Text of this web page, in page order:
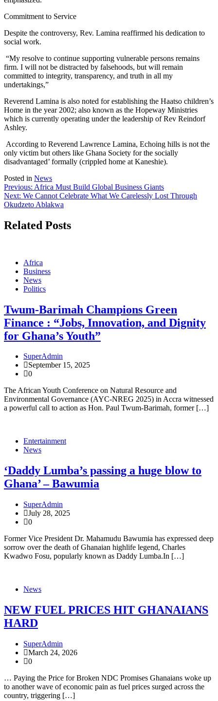
Commitment to Service
Despite the controversy, Rev. Lamina reaffirmed his dedication to
social work.
“My resolve to continue supporting vulnerable persons remains
firm. I will not be distracted by falsehoods, but will remain
committed to integrity, transparency, and truth in all my
undertakings,”
Reverend Lamina is also noted for establishing the Haatso children’s
Home in the year 2002; also known as the Hopeway Ministries
which is currently operating under the leadership of Rev Reindorf
Ashley.
According to Reverend Lawrence Lamina, Echoing hills is not the
only victim but others like Ghana Society for the socially
disadvantaged’ formally (crippled home at Kaneshie).
Posted in News
Post
navigation
Previous: Africa Must Build Global Business Giants
Next: We Cannot Celebrate What We Carelessly Lost Through
Okudzeto Ablakwa
Related Posts
Africa
Business
News
Politics
Twum-Barimah Champions Green
Finance : “Jobs, Innovation, and Dignity
for Ghana’s Youth”
SuperAdmin
September 15, 2025
0
The African Youth Conference on Natural Resource and
Environmental Governance (AYC-NREG 2025) in Accra witnessed
a powerful call to action as Hon. Paul Twum-Barimah, former […]
Entertainment
News
‘Daddy Lumba’s passing a huge blow to
Ghana’ – Bawumia
SuperAdmin
July 28, 2025
0
Former Vice President Dr. Mahamudu Bawumia has expressed deep
sorrow over the death of Ghanaian highlife legend, Charles
Kwadwo Fosu, popularly known as Daddy Lumba.In […]
News
NEW FUEL PRICES HIT GHANAIANS
HARD
SuperAdmin
March 24, 2026
0
… Paying the Price for Broken NDC Promises Ghanaians woke up
to another wave of economic pain as fuel prices surged across the
country, triggering […]